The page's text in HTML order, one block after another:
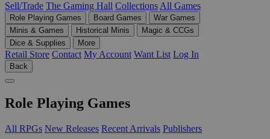
Sell/Trade The Gaming Hall Collections All Games
Role Playing Games Board Games
War Games
Minis & Games
Historical Minis
Magic & CCGs
Dice & Supplies
More
Retail Store Contact My Account Want List Log In
Back
Role Playing Games
All RPGs New Releases Recent Arrivals Publishers